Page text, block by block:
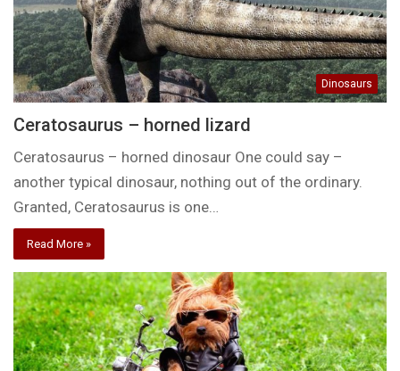
Dinosaurs
Ceratosaurus – horned lizard
Ceratosaurus – horned dinosaur One could say –
another typical dinosaur, nothing out of the ordinary.
Granted, Ceratosaurus is one…
Read More »